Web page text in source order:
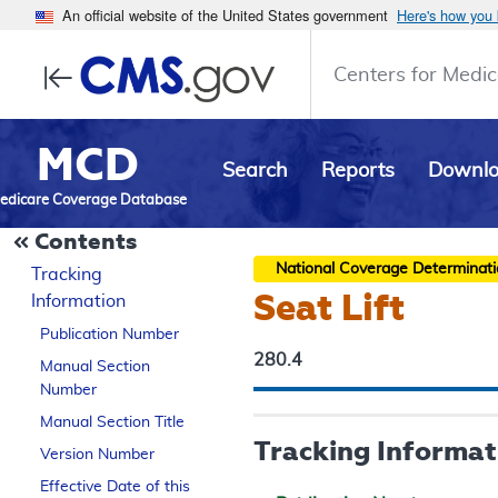
An official website of the United States government Here's how you
Centers for
MCD
Coverage Database
Search Reports
Contents
Tracking
Information
Publication Number
Manual Section
Number
Manual Section Title
Version Number
Effective Date of this
National Coverage
Seat Lift
280.4
Tracking